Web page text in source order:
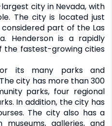
city in Nevada, with
The city is located just
considered part of the Las
Henderson is a rapidly
the fastest-growing cities
its many parks and
city has more than 300
parks, four regional
In addition, the city has
The city also has a
galleries, and